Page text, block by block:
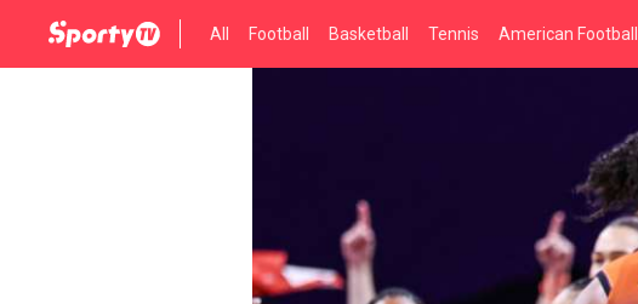
All Football Basketball Tennis American Football